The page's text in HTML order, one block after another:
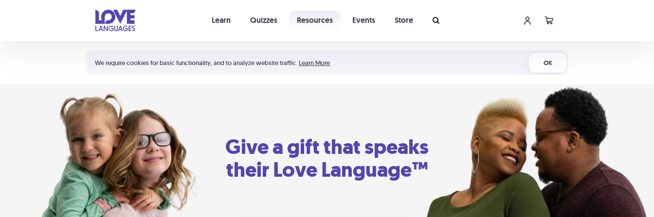
We require cookies for basic functionality, and to analyze website traffic. Learn More OK
Learn Quizzes Resources Events Store
Shortcuts:
Your cart is empty
Give a gift that speaks
their Love Language™